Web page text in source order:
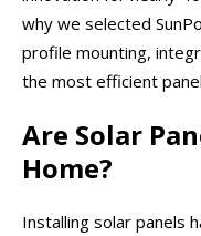
why we selected
profile mounting,
the most efficient
Are Solar
Home?
Installing solar panels